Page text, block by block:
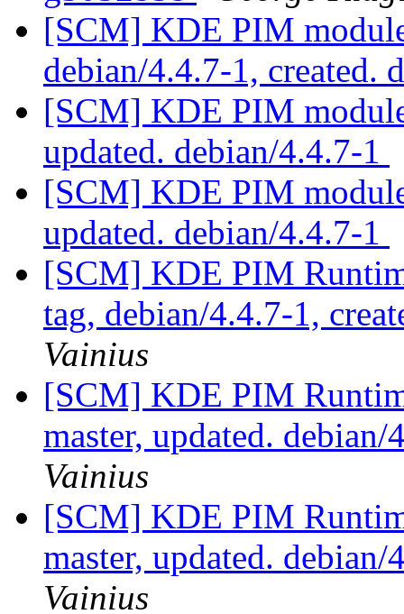
[SCM] KDE PIM
debian/4.4.7-1, created.
[SCM] KDE PIM
updated. debian/4.4.7-1
[SCM] KDE PIM
updated. debian/4.4.7-1
[SCM] KDE PIM
tag, debian/4.4.7-1,
Vainius
[SCM] KDE PIM
master, updated.
Vainius
[SCM] KDE PIM
master, updated.
Vainius